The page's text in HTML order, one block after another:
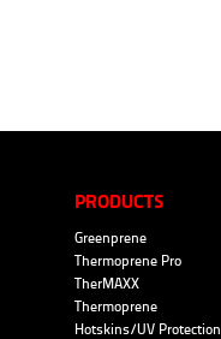
PRODUCTS
Greenprene
Thermoprene Pro
TherMAXX
Thermoprene
Hotskins/UV Protection